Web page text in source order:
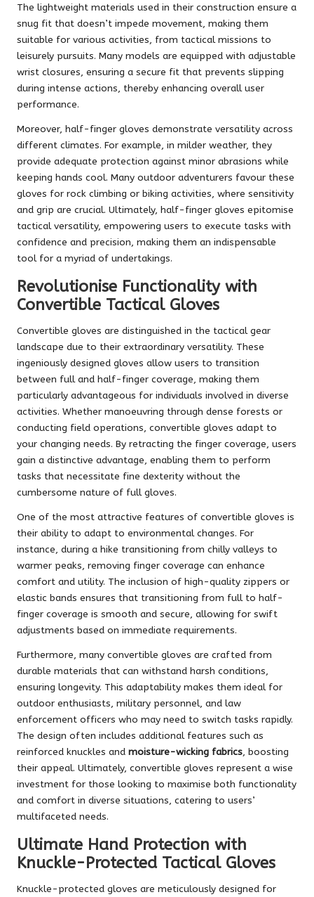
The lightweight materials used in their construction ensure a
snug fit that doesn’t impede movement, making them
suitable for various activities, from tactical missions to
leisurely pursuits. Many models are equipped with adjustable
wrist closures, ensuring a secure fit that prevents slipping
during intense actions, thereby enhancing overall user
performance.
Moreover, half-finger gloves demonstrate versatility across
different climates. For example, in milder weather, they
provide adequate protection against minor abrasions while
keeping hands cool. Many outdoor adventurers favour these
gloves for rock climbing or biking activities, where sensitivity
and grip are crucial. Ultimately, half-finger gloves epitomise
tactical versatility, empowering users to execute tasks with
confidence and precision, making them an indispensable
tool for a myriad of undertakings.
Revolutionise Functionality with
Convertible Tactical Gloves
Convertible gloves are distinguished in the tactical gear
landscape due to their extraordinary versatility. These
ingeniously designed gloves allow users to transition
between full and half-finger coverage, making them
particularly advantageous for individuals involved in diverse
activities. Whether manoeuvring through dense forests or
conducting field operations, convertible gloves adapt to
your changing needs. By retracting the finger coverage, users
gain a distinctive advantage, enabling them to perform
tasks that necessitate fine dexterity without the
cumbersome nature of full gloves.
One of the most attractive features of convertible gloves is
their ability to adapt to environmental changes. For
instance, during a hike transitioning from chilly valleys to
warmer peaks, removing finger coverage can enhance
comfort and utility. The inclusion of high-quality zippers or
elastic bands ensures that transitioning from full to half-
finger coverage is smooth and secure, allowing for swift
adjustments based on immediate requirements.
Furthermore, many convertible gloves are crafted from
durable materials that can withstand harsh conditions,
ensuring longevity. This adaptability makes them ideal for
outdoor enthusiasts, military personnel, and law
enforcement officers who may need to switch tasks rapidly.
The design often includes additional features such as
reinforced knuckles and moisture-wicking fabrics, boosting
their appeal. Ultimately, convertible gloves represent a wise
investment for those looking to maximise both functionality
and comfort in diverse situations, catering to users’
multifaceted needs.
Ultimate Hand Protection with
Knuckle-Protected Tactical Gloves
Knuckle-protected gloves are meticulously designed for